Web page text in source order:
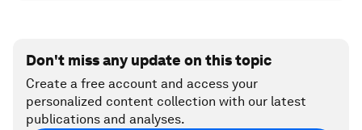
Don't miss any update on this topic
Create a free account and access your
personalized content collection with our latest
publications and analyses.